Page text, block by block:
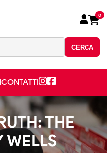
CERCA
0
CONTATTI
THE
WELLS